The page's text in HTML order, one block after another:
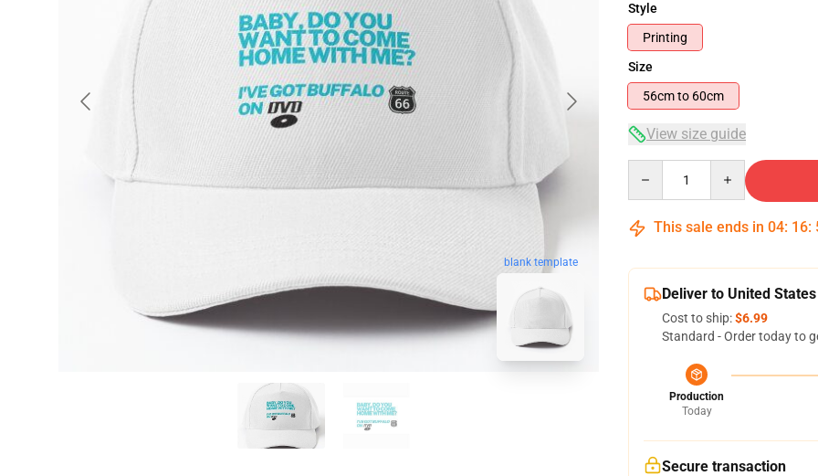
blank template
Style
Printing
Size
56cm to 60cm
View size guide
This sale ends in 04: 16:
Deliver to United States
Cost to ship:$6.99
Standard - Order today to
Production
Today
Secure transaction